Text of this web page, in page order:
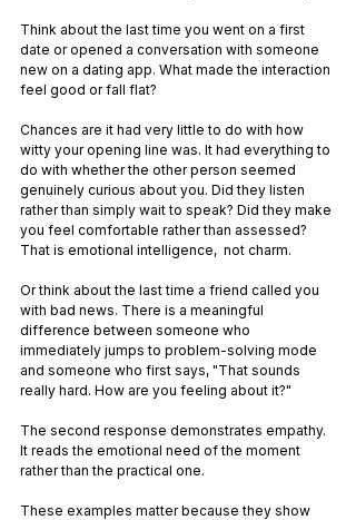
Think about the last time you went on a first
date or opened a conversation with someone
new on a dating app. What made the interaction
feel good or fall flat?
Chances are it had very little to do with how
witty your opening line was. It had everything to
do with whether the other person seemed
genuinely curious about you. Did they listen
rather than simply wait to speak? Did they make
you feel comfortable rather than assessed?
That is emotional intelligence,  not charm.
Or think about the last time a friend called you
with bad news. There is a meaningful
difference between someone who
immediately jumps to problem-solving mode
and someone who first says, "That sounds
really hard. How are you feeling about it?"
The second response demonstrates empathy.
It reads the emotional need of the moment
rather than the practical one.
These examples matter because they show